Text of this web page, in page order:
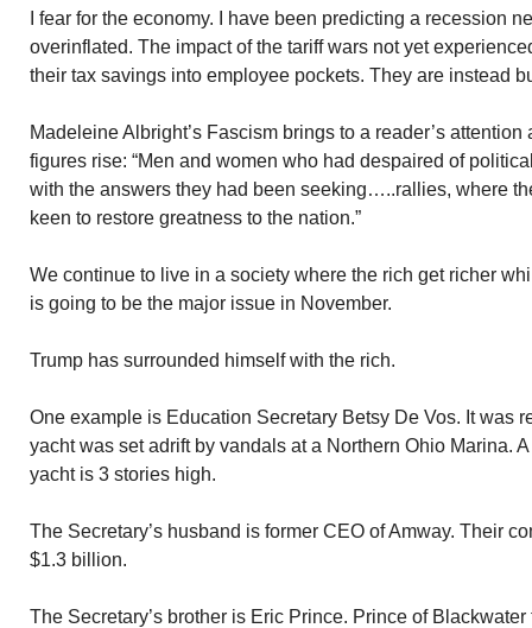
I fear for the economy. I have been predicting a recession
overinflated. The impact of the tariff wars not yet
their tax savings into employee pockets. They are instead
Madeleine Albright’s Fascism brings to a reader’s
figures rise: “Men and women who had despaired of
with the answers they had been seeking…..rallies, where
keen to restore greatness to the nation.”
We continue to live in a society where the rich get richer
is going to be the major issue in November.
Trump has surrounded himself with the rich.
One example is Education Secretary Betsy De Vos. It was
yacht was set adrift by vandals at a Northern Ohio Marina.
yacht is 3 stories high.
The Secretary’s husband is former CEO of Amway. Their
$1.3 billion.
The Secretary’s brother is Eric Prince. Prince of